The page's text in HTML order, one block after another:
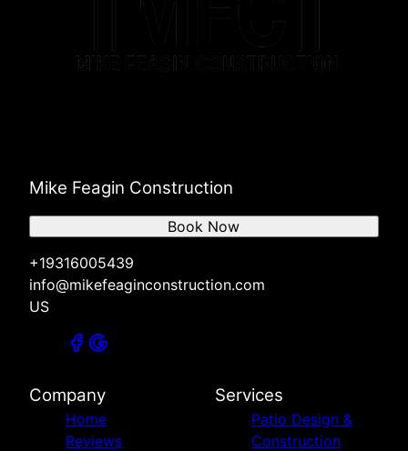
Mike Feagin Construction
+19316005439
info@mikefeaginconstruction.com
US
Book Now
Company
Home
Reviews
Services
Patio Design &
Construction